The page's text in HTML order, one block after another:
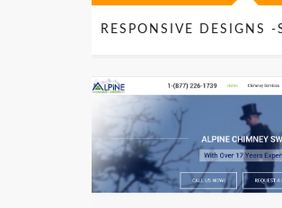
RESPONSIVE DESIGNS -